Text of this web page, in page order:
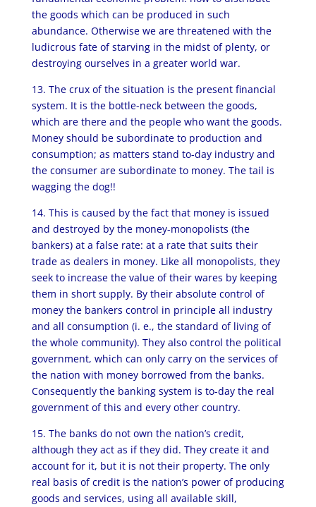
the goods which can be produced in such
abundance. Otherwise we are threatened with the
ludicrous fate of starving in the midst of plenty, or
destroying ourselves in a greater world war.
13. The crux of the situation is the present financial
system. It is the bottle-neck between the goods,
which are there and the people who want the goods.
Money should be subordinate to production and
consumption; as matters stand to-day industry and
the consumer are subordinate to money. The tail is
wagging the dog!!
14. This is caused by the fact that money is issued
and destroyed by the money-monopolists (the
bankers) at a false rate: at a rate that suits their
trade as dealers in money. Like all monopolists, they
seek to increase the value of their wares by keeping
them in short supply. By their absolute control of
money the bankers control in principle all industry
and all consumption (i. e., the standard of living of
the whole community). They also control the political
government, which can only carry on the services of
the nation with money borrowed from the banks.
Consequently the banking system is to-day the real
government of this and every other country.
15. The banks do not own the nation’s credit,
although they act as if they did. They create it and
account for it, but it is not their property. The only
real basis of credit is the nation’s power of producing
goods and services, using all available skill,